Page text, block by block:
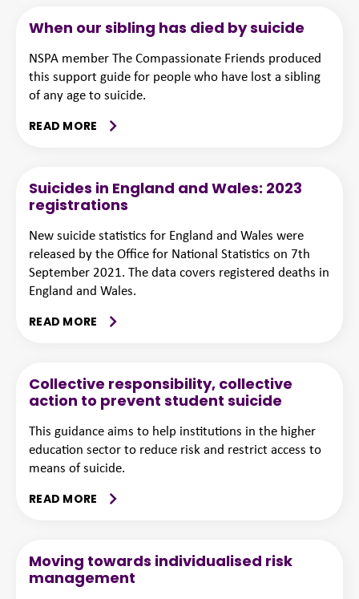
When our sibling has died by suicide
NSPA member The Compassionate Friends produced
this support guide for people who have lost a sibling
of any age to suicide.
READ MORE
Suicides in England and Wales: 2023
registrations
New suicide statistics for England and Wales were
released by the Office for National Statistics on 7th
September 2021. The data covers registered deaths in
England and Wales.
READ MORE
Collective responsibility, collective
action to prevent student suicide
This guidance aims to help institutions in the higher
education sector to reduce risk and restrict access to
means of suicide.
READ MORE
Moving towards individualised risk
management